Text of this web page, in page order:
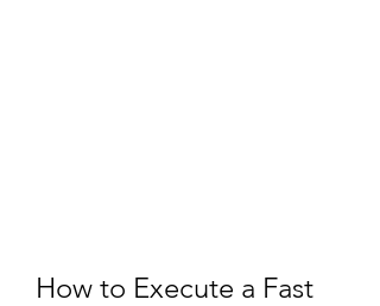
How to Execute a Fast